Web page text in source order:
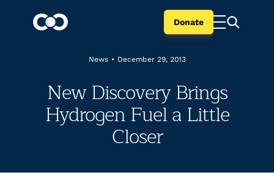
Donate
News • December 29, 2013
New Discovery Brings
Hydrogen Fuel a Little
Closer